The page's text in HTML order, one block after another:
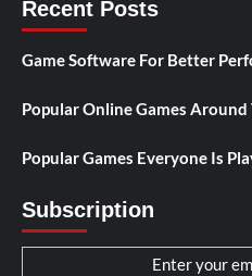
Recent Posts
Game Software For Better
Popular Online Games
Popular Games Everyone Is
Subscription
Enter your